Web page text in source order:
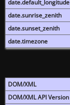
date.default_longitude
date.sunrise_zenith
date.sunset_zenith
date.timezone
DOM/XML
DOM/XML API Version